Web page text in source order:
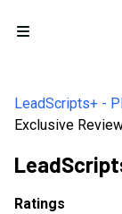
Open menu
LeadScripts+ -
Exclusive
Ratings